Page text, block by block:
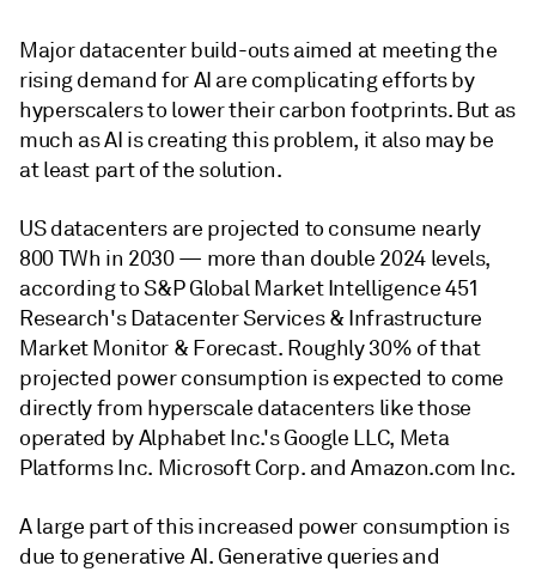
Major datacenter build-outs aimed at meeting the
rising demand for AI are complicating efforts by
hyperscalers to lower their carbon footprints. But as
much as AI is creating this problem, it also may be
at least part of the solution.
US datacenters are projected to consume nearly
800 TWh in 2030 — more than double 2024 levels,
according to S&P Global Market Intelligence 451
Research's Datacenter Services & Infrastructure
Market Monitor & Forecast. Roughly 30% of that
projected power consumption is expected to come
directly from hyperscale datacenters like those
operated by Alphabet Inc.'s Google LLC, Meta
Platforms Inc. Microsoft Corp. and Amazon.com Inc.
A large part of this increased power consumption is
due to generative AI. Generative queries and